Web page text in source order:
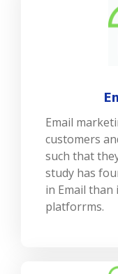
Email
customers
such that
study has
in Email than
platforrms.